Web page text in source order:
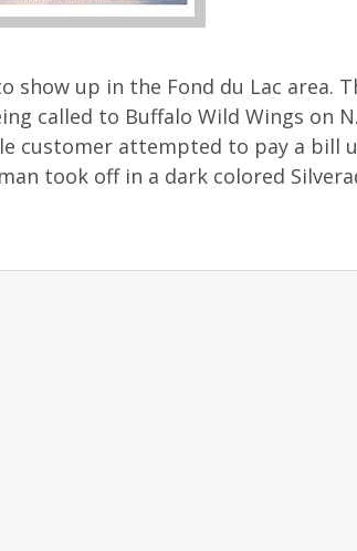
up in the Fond du Lac area.
called to Buffalo Wild Wings on
customer attempted to pay a bill
took off in a dark colored